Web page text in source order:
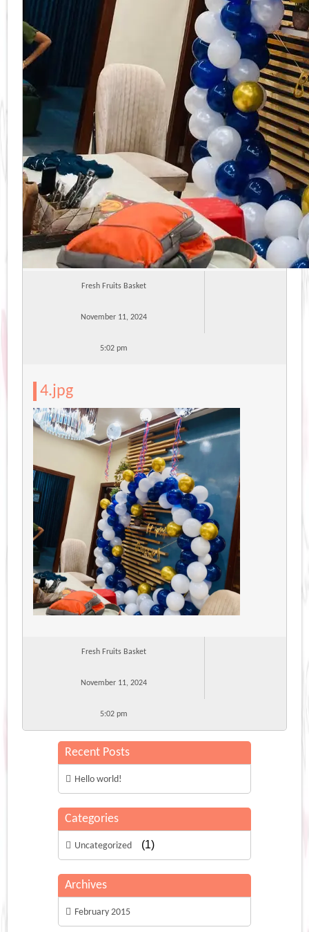
Fresh Fruits Basket
November 11, 2024
5:02 pm
4.jpg
Fresh Fruits Basket
November 11, 2024
5:02 pm
Recent Posts
Hello world!
Categories
Uncategorized (1)
Archives
February 2015